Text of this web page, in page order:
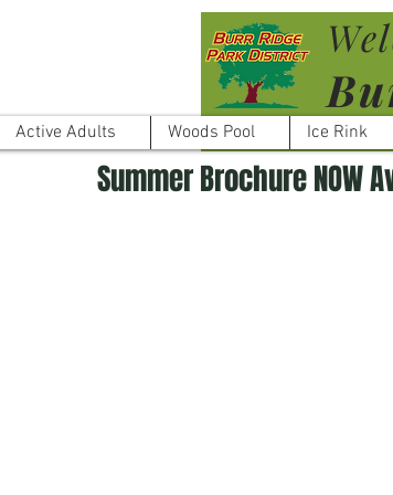
Active Adults Woods Pool Ice Rink